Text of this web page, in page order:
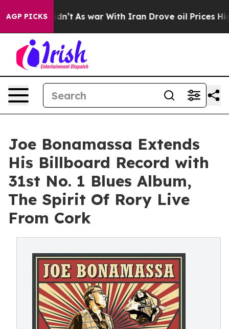
AGP PICKS
As war With Iran Drove oil Prices Higher,
Joe Bonamassa Extends
His Billboard Record with
31st No. 1 Blues Album,
The Spirit Of Rory Live
From Cork